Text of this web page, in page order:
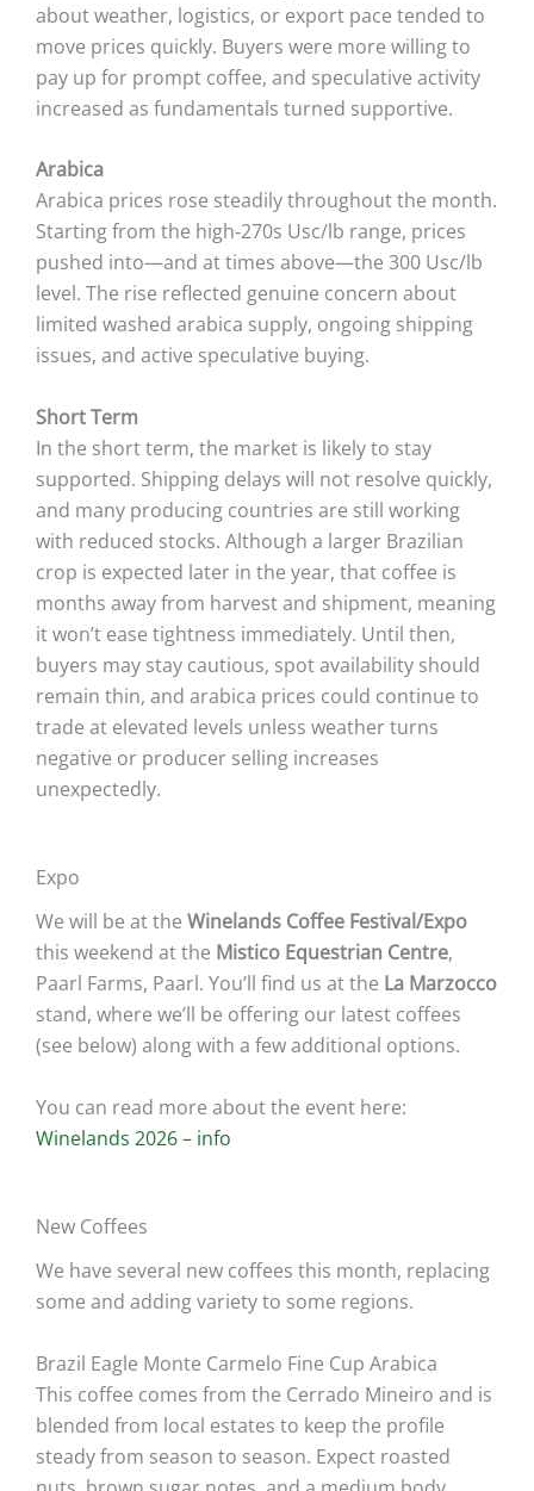
about weather, logistics, or export pace tended to
move prices quickly. Buyers were more willing to
pay up for prompt coffee, and speculative activity
increased as fundamentals turned supportive.
Arabica
Arabica prices rose steadily throughout the month.
Starting from the high‑270s Usc/lb range, prices
pushed into—and at times above—the 300 Usc/lb
level. The rise reflected genuine concern about
limited washed arabica supply, ongoing shipping
issues, and active speculative buying.
Short Term
In the short term, the market is likely to stay
supported. Shipping delays will not resolve quickly,
and many producing countries are still working
with reduced stocks. Although a larger Brazilian
crop is expected later in the year, that coffee is
months away from harvest and shipment, meaning
it won’t ease tightness immediately. Until then,
buyers may stay cautious, spot availability should
remain thin, and arabica prices could continue to
trade at elevated levels unless weather turns
negative or producer selling increases
unexpectedly.
Expo
We will be at the Winelands Coffee Festival/Expo
this weekend at the Mistico Equestrian Centre,
Paarl Farms, Paarl. You’ll find us at the La Marzocco
stand, where we’ll be offering our latest coffees
(see below) along with a few additional options.
You can read more about the event here:
Winelands 2026 – info
New Coffees
We have several new coffees this month, replacing
some and adding variety to some regions.
Brazil Eagle Monte Carmelo Fine Cup Arabica
This coffee comes from the Cerrado Mineiro and is
blended from local estates to keep the profile
steady from season to season. Expect roasted